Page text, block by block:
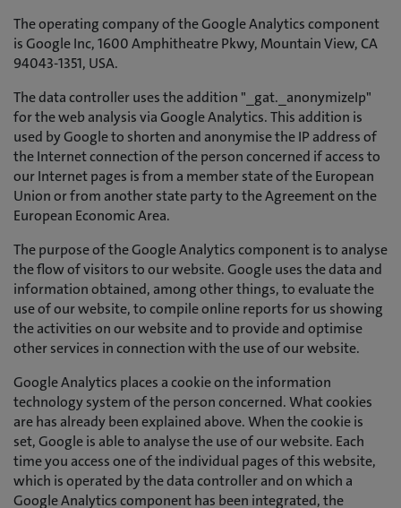
The operating company of the Google Analytics component
is Google Inc, 1600 Amphitheatre Pkwy, Mountain View, CA
94043-1351, USA.
The data controller uses the addition "_gat._anonymizeIp"
for the web analysis via Google Analytics. This addition is
used by Google to shorten and anonymise the IP address of
the Internet connection of the person concerned if access to
our Internet pages is from a member state of the European
Union or from another state party to the Agreement on the
European Economic Area.
The purpose of the Google Analytics component is to analyse
the flow of visitors to our website. Google uses the data and
information obtained, among other things, to evaluate the
use of our website, to compile online reports for us showing
the activities on our website and to provide and optimise
other services in connection with the use of our website.
Google Analytics places a cookie on the information
technology system of the person concerned. What cookies
are has already been explained above. When the cookie is
set, Google is able to analyse the use of our website. Each
time you access one of the individual pages of this website,
which is operated by the data controller and on which a
Google Analytics component has been integrated, the